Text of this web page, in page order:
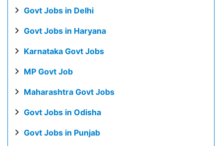
Govt Jobs in Delhi
Govt Jobs in Haryana
Karnataka Govt Jobs
MP Govt Job
Maharashtra Govt Jobs
Govt Jobs in Odisha
Govt Jobs in Punjab